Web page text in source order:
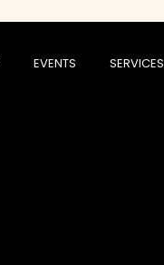
EVENTS SERVICES